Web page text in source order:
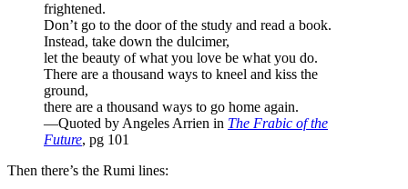
frightened.
Don’t go to the door of the study and read a book.
Instead, take down the dulcimer,
let the beauty of what you love be what you do.
There are a thousand ways to kneel and kiss the
ground,
there are a thousand ways to go home again.
—Quoted by Angeles Arrien in The Frabic of the
Future, pg 101
Then there’s the Rumi lines: